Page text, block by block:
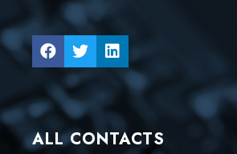
ALL CONTACTS